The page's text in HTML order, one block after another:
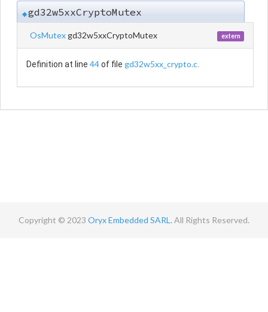
◆gd32w5xxCryptoMutex
OsMutex gd32w5xxCryptoMutex extern
Definition at line 44of file gd32w5xx_crypto.c.
Copyright © 2023 Oryx Embedded SARL.All Rights Reserved.